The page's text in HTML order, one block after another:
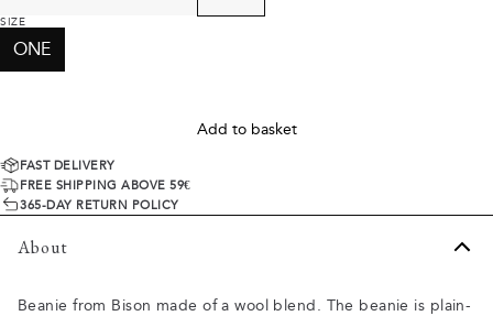
SIZE
ONE
Add to basket
FAST DELIVERY
FREE SHIPPING ABOVE 59€
365-DAY RETURN POLICY
About
Beanie from Bison made of a wool blend. The beanie is plain-